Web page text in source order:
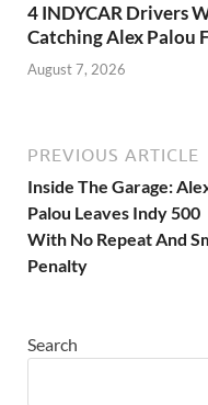
4 INDYCAR Drivers
Catching Alex Palou
August 7, 2026
PREVIOUS ARTICLE
Inside The Garage:
Palou Leaves Indy 500
With No Repeat And
Penalty
Search